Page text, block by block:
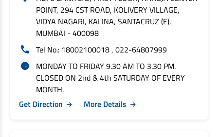
POINT, 294 CST ROAD, KOLIVERY VILLAGE,
VIDYA NAGARI, KALINA, SANTACRUZ (E),
MUMBAI - 400098
Tel No.: 18002100018 , 022-64807999
MONDAY TO FRIDAY 9.30 AM TO 3.30 PM.
CLOSED ON 2nd & 4th SATURDAY OF EVERY
MONTH.
Get Direction
More Details